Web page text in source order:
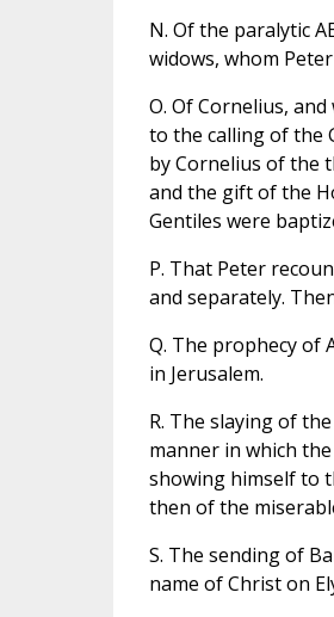
N. Of the paralytic
widows, whom
O. Of Cornelius,
to the calling of the
by Cornelius of the
and the gift of the
Gentiles were
P. That Peter
and separately.
Q. The prophecy of
in Jerusalem.
R. The slaying of
manner in which
showing himself to
then of the
S. The sending of
name of Christ on